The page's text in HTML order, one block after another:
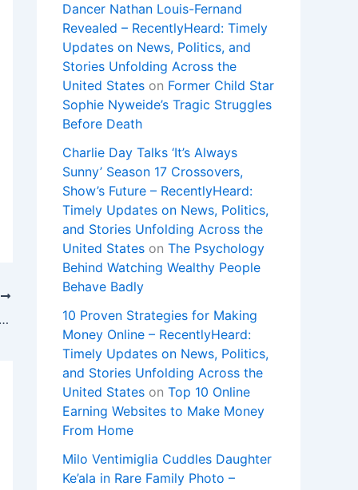
left on hotel printer : NPR
Dancer Nathan Louis-Fernand
Revealed – RecentlyHeard: Timely
Updates on News, Politics, and
Stories Unfolding Across the
United States on Former Child Star
Sophie Nyweide’s Tragic Struggles
Before Death
Charlie Day Talks ‘It’s Always
Sunny’ Season 17 Crossovers,
Show’s Future – RecentlyHeard:
Timely Updates on News, Politics,
and Stories Unfolding Across the
United States on The Psychology
Behind Watching Wealthy People
Behave Badly
10 Proven Strategies for Making
Money Online – RecentlyHeard:
Timely Updates on News, Politics,
and Stories Unfolding Across the
United States on Top 10 Online
Earning Websites to Make Money
From Home
Milo Ventimiglia Cuddles Daughter
Ke’ala in Rare Family Photo –